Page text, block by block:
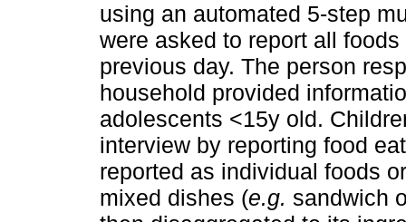
using an automated 5-step
were asked to report all
previous day. The person
household provided
adolescents <15y old.
interview by reporting food
reported as individual foods
mixed dishes (e.g. sandwich